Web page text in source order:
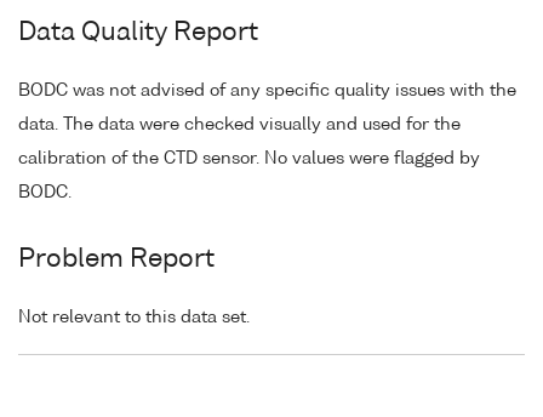
Data Quality Report
BODC was not advised of any specific quality issues with the
data. The data were checked visually and used for the
calibration of the CTD sensor. No values were flagged by
BODC.
Problem Report
Not relevant to this data set.